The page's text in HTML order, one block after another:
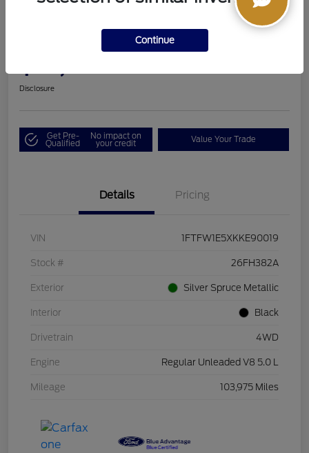
Disclosure
Get Pre-
Qualified
No impact on
your credit Value Your Trade
Details Pricing
VIN 1FTFW1E5XKKE90019
Stock # 26FH382A
Exterior Silver Spruce Metallic
Interior Black
Drivetrain 4WD
Engine Regular Unleaded V8 5.0 L
Mileage 103,975 Miles
Continue